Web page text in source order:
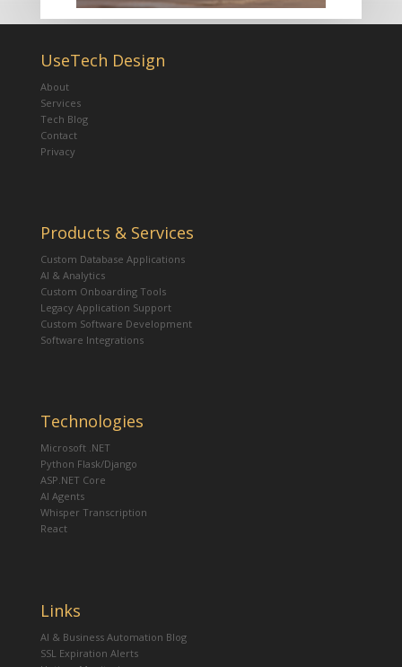
UseTech Design
About
Services
Tech Blog
Contact
Privacy
Products & Services
Custom Database Applications
AI & Analytics
Custom Onboarding Tools
Legacy Application Support
Custom Software Development
Software Integrations
Technologies
Microsoft .NET
Python Flask/Django
ASP.NET Core
AI Agents
Whisper Transcription
React
Links
AI & Business Automation Blog
SSL Expiration Alerts